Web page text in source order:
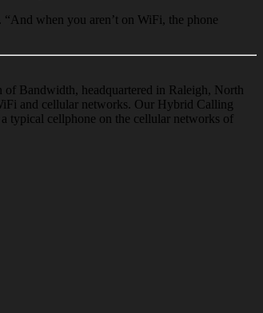
when you aren’t on WiFi, the phone
of Bandwidth, headquartered in Raleigh, North
and cellular networks. Our Hybrid Calling
typical cellphone on the cellular networks of